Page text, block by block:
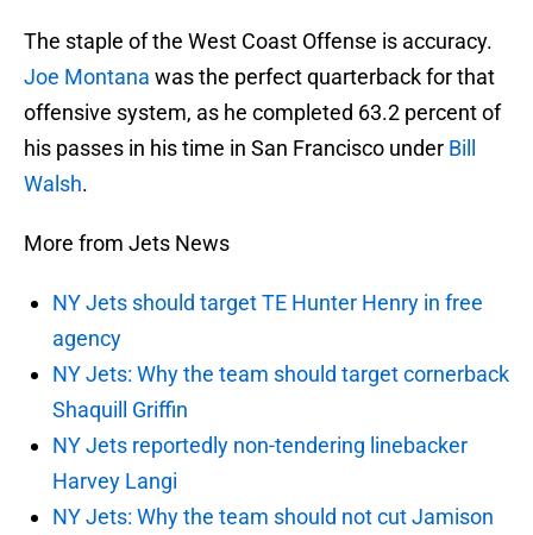
The staple of the West Coast Offense is accuracy.
Joe Montana was the perfect quarterback for that
offensive system, as he completed 63.2 percent of
his passes in his time in San Francisco under Bill
Walsh.
More from Jets News
NY Jets should target TE Hunter Henry in free
agency
NY Jets: Why the team should target cornerback
Shaquill Griffin
NY Jets reportedly non-tendering linebacker
Harvey Langi
NY Jets: Why the team should not cut Jamison